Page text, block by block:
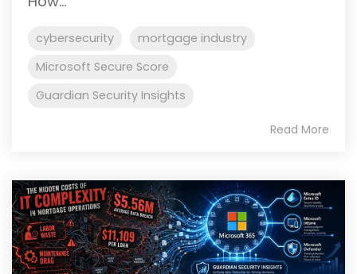
cybersecurity
mortgage industry
Microsoft Secure Score
Guardian Security Insights
Read More